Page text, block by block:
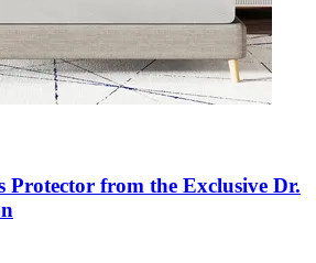
Protector from the Exclusive Dr.